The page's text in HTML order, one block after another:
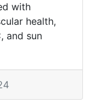
with
health,
and sun